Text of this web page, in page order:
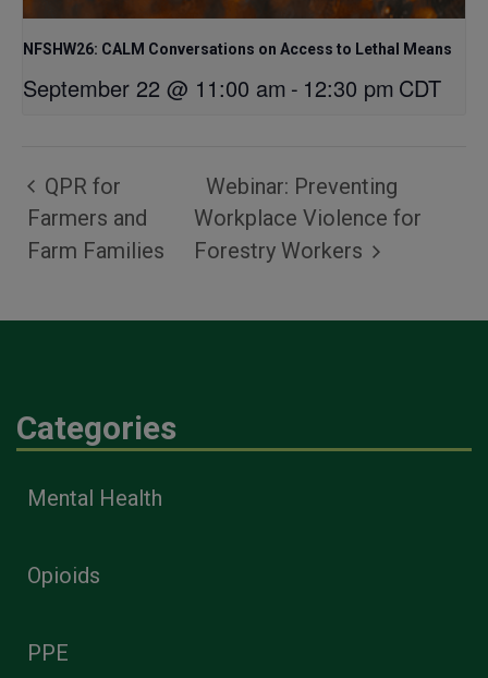
NFSHW26: CALM Conversations on Access to Lethal Means
September 22 @ 11:00 am - 12:30 pm CDT
QPR for
Farmers and
Farm Families
Webinar: Preventing
Workplace Violence for
Forestry Workers
Categories
Mental Health
Opioids
PPE